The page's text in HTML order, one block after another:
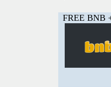
FREE BNB